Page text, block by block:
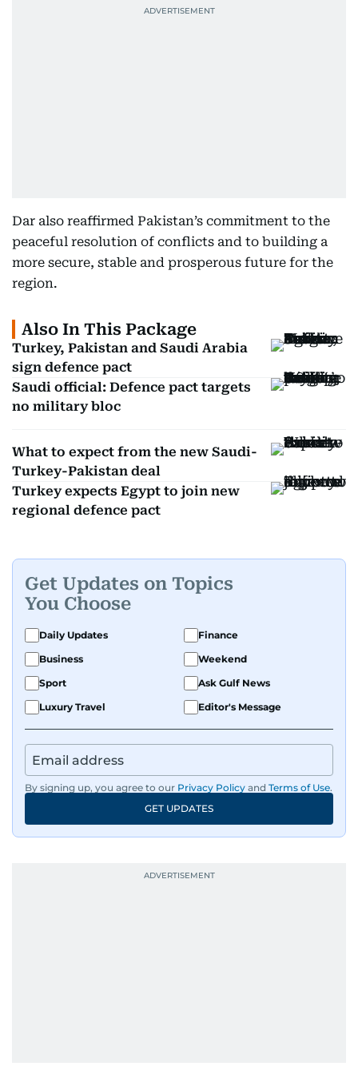
Dar also reaffirmed Pakistan’s commitment to the
peaceful resolution of conflicts and to building a
more secure, stable and prosperous future for the
region.
Also In This Package
Turkey, Pakistan and Saudi Arabia
sign defence pact
Saudi official: Defence pact targets
no military bloc
What to expect from the new Saudi-
Turkey-Pakistan deal
Turkey expects Egypt to join new
regional defence pact
Get Updates on Topics
You Choose
Daily Updates
Finance
Business
Weekend
Sport
Ask Gulf News
Luxury Travel
Editor's Message
By signing up, you agree to our Privacy Policy and Terms of Use.
GET UPDATES